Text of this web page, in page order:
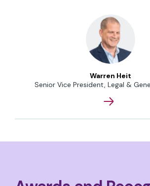
Warren Heit
Senior Vice President, Legal &